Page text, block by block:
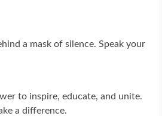
a mask of silence. Speak your
to inspire, educate, and unite.
a difference.